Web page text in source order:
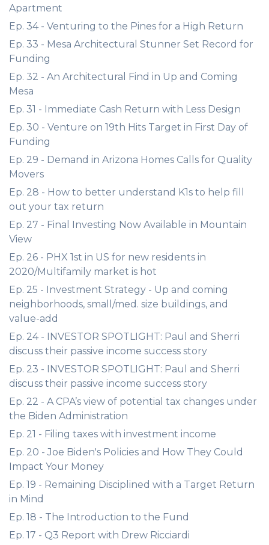
Apartment
Ep. 34 - Venturing to the Pines for a High Return
Ep. 33 - Mesa Architectural Stunner Set Record for
Funding
Ep. 32 - An Architectural Find in Up and Coming
Mesa
Ep. 31 - Immediate Cash Return with Less Design
Ep. 30 - Venture on 19th Hits Target in First Day of
Funding
Ep. 29 - Demand in Arizona Homes Calls for Quality
Movers
Ep. 28 - How to better understand K1s to help fill
out your tax return
Ep. 27 - Final Investing Now Available in Mountain
View
Ep. 26 - PHX 1st in US for new residents in
2020/Multifamily market is hot
Ep. 25 - Investment Strategy - Up and coming
neighborhoods, small/med. size buildings, and
value-add
Ep. 24 - INVESTOR SPOTLIGHT: Paul and Sherri
discuss their passive income success story
Ep. 23 - INVESTOR SPOTLIGHT: Paul and Sherri
discuss their passive income success story
Ep. 22 - A CPA’s view of potential tax changes under
the Biden Administration
Ep. 21 - Filing taxes with investment income
Ep. 20 - Joe Biden's Policies and How They Could
Impact Your Money
Ep. 19 - Remaining Disciplined with a Target Return
in Mind
Ep. 18 - The Introduction to the Fund
Ep. 17 - Q3 Report with Drew Ricciardi